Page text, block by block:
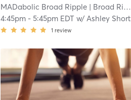
MADabolic Broad Ripple | Broad Ripple
4:45pm -5:45pm EDT w/Ashley Short
1 review